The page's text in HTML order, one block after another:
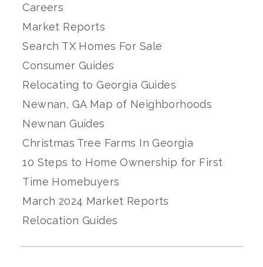
Careers
Market Reports
Search TX Homes For Sale
Consumer Guides
Relocating to Georgia Guides
Newnan, GA Map of Neighborhoods
Newnan Guides
Christmas Tree Farms In Georgia
10 Steps to Home Ownership for First
Time Homebuyers
March 2024 Market Reports
Relocation Guides